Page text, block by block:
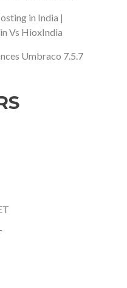
in India |
Vs HioxIndia
Umbraco 7.5.7